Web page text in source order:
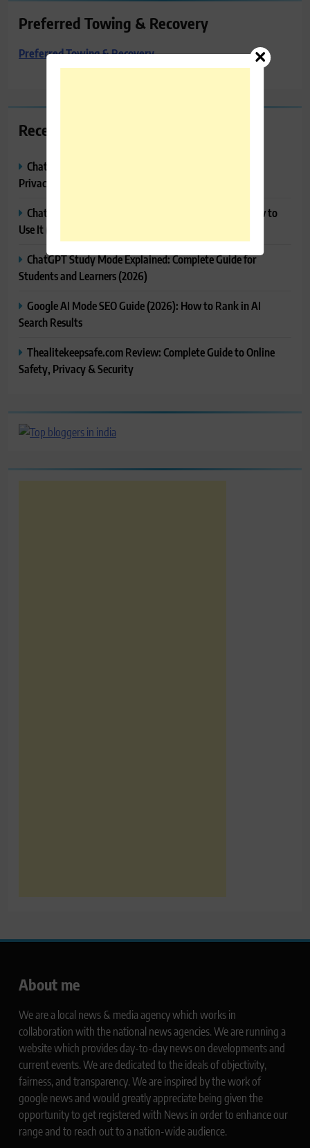
Preferred Towing & Recovery
Preferred Towing & Recovery
Recent Posts
ChatGPT Memory Explained: How It Works, Features,
Privacy & How to Manage It
ChatGPT Projects Explained: Features, Benefits & How to
Use It (2026)
ChatGPT Study Mode Explained: Complete Guide for
Students and Learners (2026)
Google AI Mode SEO Guide (2026): How to Rank in AI
Search Results
Thealitekeepsafe.com Review: Complete Guide to Online
Safety, Privacy & Security
About me
We are a local news & media agency which works in
collaboration with the national news agencies. We are running a
website which provides day-to-day news on developments and
current events. We are dedicated to the ideals of objectivity,
fairness, and transparency. We are inspired by the work of
google news and would greatly appreciate being given the
opportunity to get registered with News in order to enhance our
range and to reach out to a nation-wide audience.